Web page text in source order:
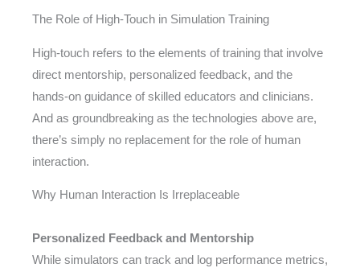
The Role of High-Touch in Simulation Training
High-touch refers to the elements of training that involve
direct mentorship, personalized feedback, and the
hands-on guidance of skilled educators and clinicians.
And as groundbreaking as the technologies above are,
there’s simply no replacement for the role of human
interaction.
Why Human Interaction Is Irreplaceable
Personalized Feedback and Mentorship
While simulators can track and log performance metrics,